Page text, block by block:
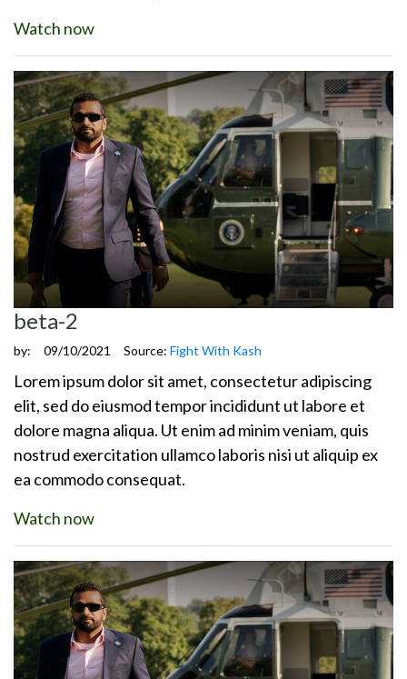
Watch now
beta-2
by: 09/10/2021 Source: Fight With Kash
Lorem ipsum dolor sit amet, consectetur adipiscing
elit, sed do eiusmod tempor incididunt ut labore et
dolore magna aliqua. Ut enim ad minim veniam, quis
nostrud exercitation ullamco laboris nisi ut aliquip ex
ea commodo consequat.
Watch now